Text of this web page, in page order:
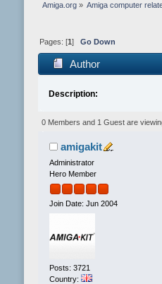
Amiga.org» Amiga computer
Pages: [1 ] Go Down
Author
Description:
0 Members and 1 Guest are
amigakit
Administrator
Hero Member
Join Date: Jun 2004
Posts: 3721
Country: